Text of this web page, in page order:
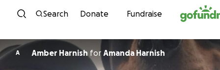
Skip to content
Search Donate Fundraise
A Amber Harnish for Amanda Harnish